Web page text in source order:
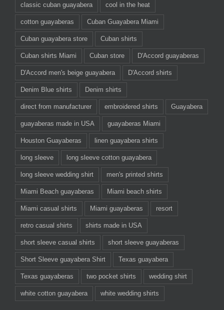
classic cuban guayabera cool in the heat
cotton guayaberas Cuban Guayabera Miami
Cuban guayabera store Cuban shirts
Cuban shirts Miami Cuban store D'Accord guayaberas
D'Accord men's beige guayabera D'Accord shirts
Denim Blue shirts Denim shirts
direct from manufacturer embroidered shirts Guayabera
guayaberas made in USA guayaberas Miami
Houston Guayaberas linen guayabera shirts
long sleeve long sleeve cotton guayabera
long sleeve wedding shirt men's printed shirts
Miami Beach guayaberas Miami beach shirts
Miami casual shirts Miami guayaberas resort
retro casual shirts shirts made in USA
short sleeve casual shirts short sleeve guayaberas
Short Sleeve guayabera Shirt Texas guayabera
Texas guayaberas two pocket shirts wedding shirt
white cotton guayabera white wedding shirts